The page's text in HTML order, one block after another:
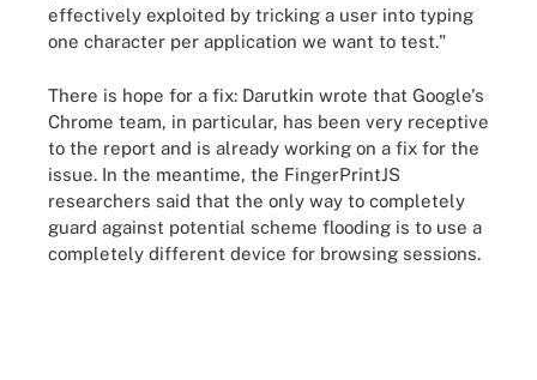
effectively exploited by tricking a user into typing
one character per application we want to test."
There is hope for a fix: Darutkin wrote that Google's
Chrome team, in particular, has been very receptive
to the report and is already working on a fix for the
issue. In the meantime, the FingerPrintJS
researchers said that the only way to completely
guard against potential scheme flooding is to use a
completely different device for browsing sessions.